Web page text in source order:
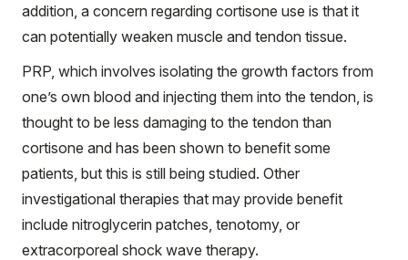
addition, a concern regarding cortisone use is that it
can potentially weaken muscle and tendon tissue.
PRP, which involves isolating the growth factors from
one’s own blood and injecting them into the tendon, is
thought to be less damaging to the tendon than
cortisone and has been shown to benefit some
patients, but this is still being studied. Other
investigational therapies that may provide benefit
include nitroglycerin patches, tenotomy, or
extracorporeal shock wave therapy.